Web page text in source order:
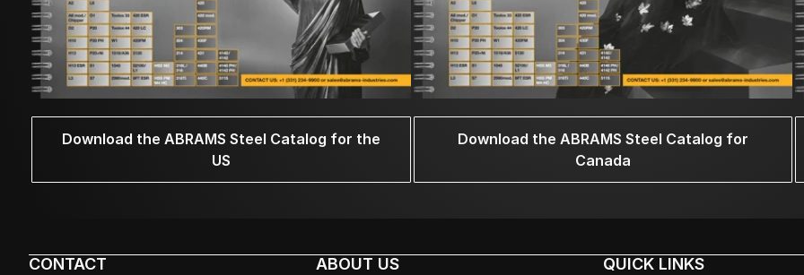
Download the ABRAMS Steel Catalog for the
US
Download the ABRAMS Steel Catalog for
Canada
CONTACT ABOUT US QUICK LINKS